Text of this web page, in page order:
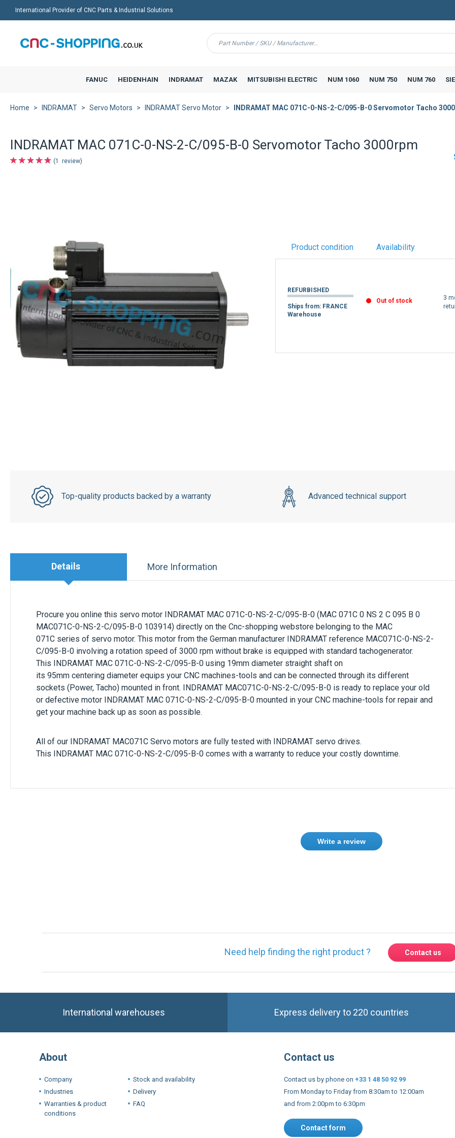
International Provider of CNC Parts & Industrial Solutions
FANUC HEIDENHAIN INDRAMAT MAZAK MITSUBISHI ELECTRIC NUM 1060 NUM 750 NUM 760
Home INDRAMAT Servo Motors INDRAMAT Servo Motor INDRAMAT MAC 071C-0-NS-2-C/095-B-0 Servomotor Tacho
INDRAMAT MAC 071C-0-NS-2-C/095-B-0 Servomotor Tacho 3000rpm
1 review
Product condition Availability
REFURBISHED
Ships from: FRANCE
Warehouse
Out of stock
3
Top-quality products backed by a warranty Advanced technical support
Details
Procure you online this servo motor INDRAMAT MAC 071C-0-NS-2-C/095-B-0 (MAC 071C 0 NS 2 C 095 B 0
MAC071C-0-NS-2-C/095-B-0 103914) directly on the Cnc-shopping webstore belonging to the MAC
071C series of servo motor. This motor from the German manufacturer INDRAMAT reference MAC071C-0-NS-2-
C/095-B-0 involving a rotation speed of 3000 rpm without brake is equipped with standard tachogenerator.
This INDRAMAT MAC 071C-0-NS-2-C/095-B-0 using 19mm diameter straight shaft on
its 95mm centering diameter equips your CNC machines-tools and can be connected through its different
sockets (Power, Tacho) mounted in front. INDRAMAT MAC071C-0-NS-2-C/095-B-0 is ready to replace your old
or defective motor INDRAMAT MAC 071C-0-NS-2-C/095-B-0 mounted in your CNC machine-tools for repair and
get your machine back up as soon as possible.
All of our INDRAMAT MAC071C Servo motors are fully tested with INDRAMAT servo drives.
This INDRAMAT MAC 071C-0-NS-2-C/095-B-0 comes with a warranty to reduce your costly downtime.
More Information
Write a review
Need help finding the right product ? Contact us
International warehouses Express delivery to 220 countries
About
Company
Industries
Warranties & product
conditions
Stock and availability
Delivery
FAQ
Contact us
Contact us by phone on +33 1 48 50 92 99
From Monday to Friday from 8:30am to 12:00am
and from 2:00pm to 6:30pm
Contact form